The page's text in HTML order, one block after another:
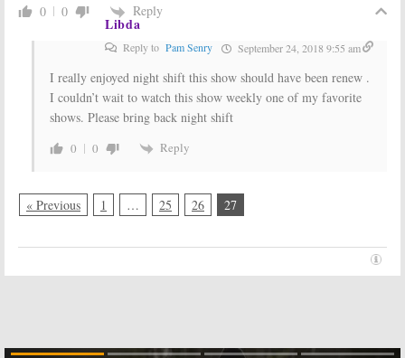
0 0 Reply
Libda
Reply to Pam Senry September 24, 2018 9:55 am
I really enjoyed night shift this show should have been renew .
I couldn’t wait to watch this show weekly one of my favorite
shows. Please bring back night shift
0 0 Reply
« Previous 1 … 25 26 27